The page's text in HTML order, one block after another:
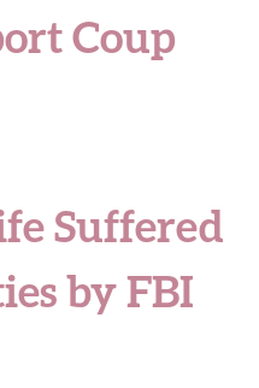
Coup
Suffered
by FBI